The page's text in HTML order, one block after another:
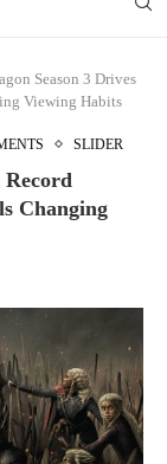
Season 3 Drives
Viewing Habits
SLIDER
Record
Changing